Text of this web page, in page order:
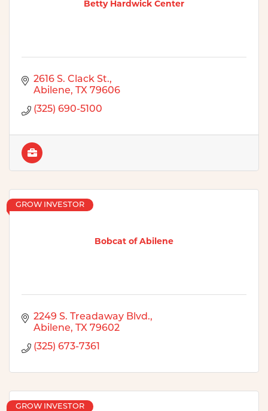
Betty Hardwick Center
2616 S. Clack St.
Abilene
TX 79606
(325) 690-5100
Bobcat of Abilene
GROW INVESTOR
2249 S. Treadaway Blvd.
Abilene
TX 79602
(325) 673-7361
GROW INVESTOR